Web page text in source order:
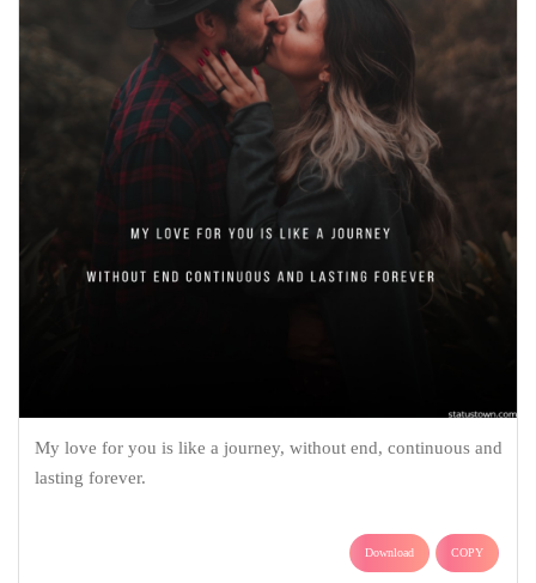
My love for you is like a journey, without end, continuous and
lasting forever.
Download COPY